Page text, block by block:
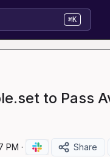
⌘K
to Pass
PM · Share